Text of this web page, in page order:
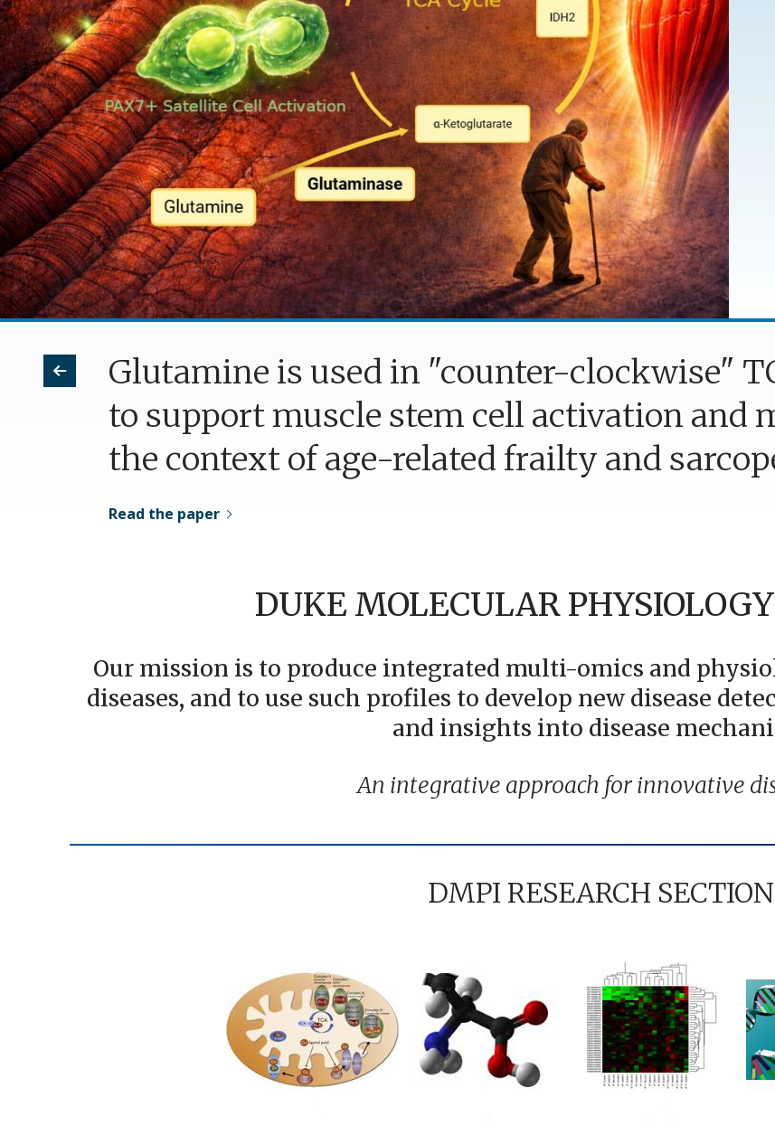
Glutamine is used in "counter-clockwise"
to support muscle stem cell activation and
the context of age-related frailty and
Read the paper
Previous
DUKE MOLECULAR
Our mission is to produce integrated multi-omics and
diseases, and to use such profiles to develop new disease
and insights into disease
An integrative approach for innovative
DMPI RESEARCH